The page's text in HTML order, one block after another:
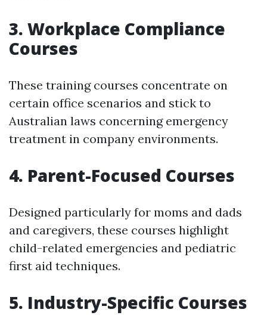
3. Workplace Compliance
Courses
These training courses concentrate on
certain office scenarios and stick to
Australian laws concerning emergency
treatment in company environments.
4. Parent-Focused Courses
Designed particularly for moms and dads
and caregivers, these courses highlight
child-related emergencies and pediatric
first aid techniques.
5. Industry-Specific Courses